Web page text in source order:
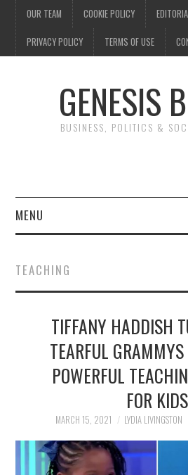
OUR TEAM COOKIE POLICY
PRIVACY POLICY TERMS OF USE
GENESIS
BUSINESS, POLITICS &
MENU
FINANCE
NEWS
POLITICS
SPORTS
TECHNOLOGY
TEACHING
TIFFANY HADDISH
TEARFUL
POWERFUL
FOR KIDS
MARCH 15, 2021 LYDIA LIVINGSTON